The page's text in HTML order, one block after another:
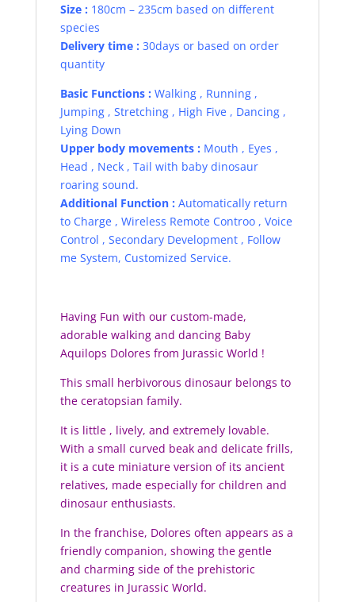
Size : 180cm – 235cm based on different
species
Delivery time : 30days or based on order
quantity
Basic Functions : Walking , Running ,
Jumping , Stretching , High Five , Dancing ,
Lying Down
Upper body movements : Mouth , Eyes ,
Head , Neck , Tail with baby dinosaur
roaring sound.
Additional Function : Automatically return
to Charge , Wireless Remote Controo , Voice
Control , Secondary Development , Follow
me System, Customized Service.
Having Fun with our custom-made,
adorable walking and dancing Baby
Aquilops Dolores from Jurassic World !
This small herbivorous dinosaur belongs to
the ceratopsian family.
It is little , lively, and extremely lovable.
With a small curved beak and delicate frills,
it is a cute miniature version of its ancient
relatives, made especially for children and
dinosaur enthusiasts.
In the franchise, Dolores often appears as a
friendly companion, showing the gentle
and charming side of the prehistoric
creatures in Jurassic World.